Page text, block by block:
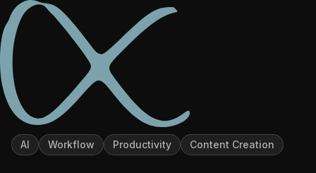
Back to Blog
AI Workflow Productivity Content Creation